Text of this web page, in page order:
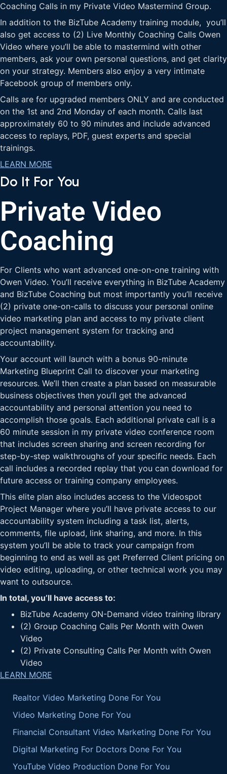
Coaching Calls in my Private Video Mastermind Group.
In addition to the BizTube Academy training module, you’ll
also get access to (2) Live Monthly Coaching Calls Owen
Video where you’ll be able to mastermind with other
members, ask your own personal questions, and get clarity
on your strategy. Members also enjoy a very intimate
Facebook group of members only.
Calls are for upgraded members ONLY and are conducted
on the 1st and 2nd Monday of each month. Calls last
approximately 60 to 90 minutes and include advanced
access to replays, PDF, guest experts and special
trainings.
LEARN MORE
Do It For You
Private Video
Coaching
For Clients who want advanced one-on-one training with
Owen Video. You’ll receive everything in BizTube Academy
and BizTube Coaching but most importantly you’ll receive
(2) private one-on-calls to discuss your personal online
video marketing plan and access to my private client
project management system for tracking and
accountability.
Your account will launch with a bonus 90-minute
Marketing Blueprint Call to discover your marketing
resources. We’ll then create a plan based on measurable
business objectives then you’ll get the advanced
accountability and personal attention you need to
accomplish those goals. Each additional private call is a
60 minute session in my private video conference room
that includes screen sharing and screen recording for
step-by-step walkthroughs of your specific needs. Each
call includes a recorded replay that you can download for
future access or training company employees.
This elite plan also includes access to the Videospot
Project Manager where you’ll have private access to our
accountability system including a task list, alerts,
comments, file upload, link sharing, and more. In this
system you’ll be able to track your campaign from
beginning to end as well as get Preferred Client pricing on
video editing, uploading, or other technical work you may
want to outsource.
In total, you’ll have access to:
BizTube Academy ON-Demand video training library
(2) Group Coaching Calls Per Month with Owen
Video
(2) Private Consulting Calls Per Month with Owen
Video
LEARN MORE
Realtor Video Marketing Done For You
Video Marketing Done For You
Financial Consultant Video Marketing Done For You
Digital Marketing For Doctors Done For You
YouTube Video Production Done For You